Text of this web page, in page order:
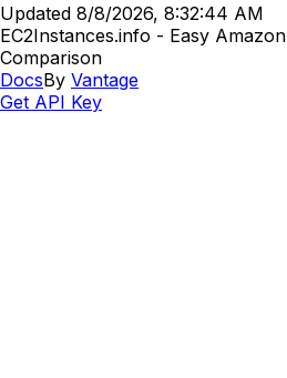
Updated 8/8/2026, 8:32:44 AM
EC2Instances.info - Easy Amazon
Comparison
DocsBy Vantage
Get API Key